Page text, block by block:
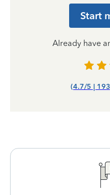
Start
Already have
(4.7/5 |